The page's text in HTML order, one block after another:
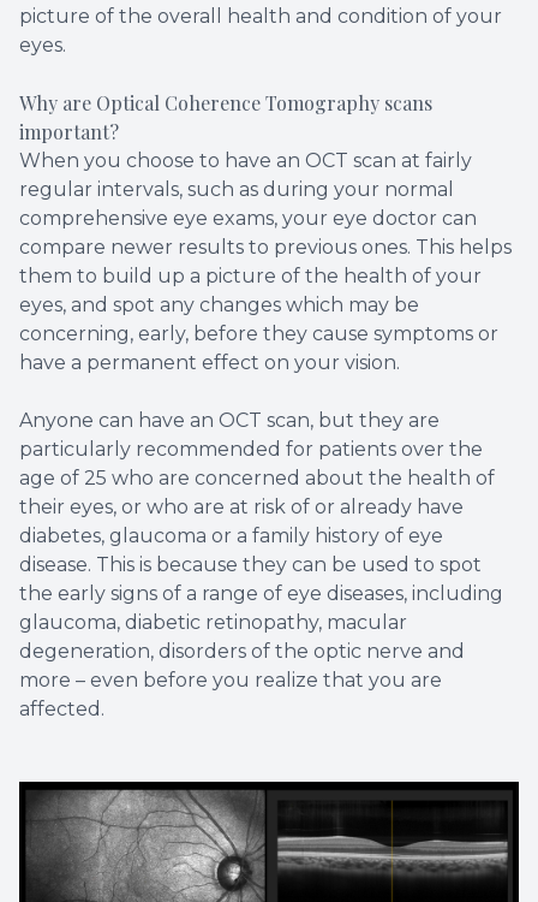
picture of the overall health and condition of your
eyes.
Why are Optical Coherence Tomography scans
important?
When you choose to have an OCT scan at fairly
regular intervals, such as during your normal
comprehensive eye exams, your eye doctor can
compare newer results to previous ones. This helps
them to build up a picture of the health of your
eyes, and spot any changes which may be
concerning, early, before they cause symptoms or
have a permanent effect on your vision.
Anyone can have an OCT scan, but they are
particularly recommended for patients over the
age of 25 who are concerned about the health of
their eyes, or who are at risk of or already have
diabetes, glaucoma or a family history of eye
disease. This is because they can be used to spot
the early signs of a range of eye diseases, including
glaucoma, diabetic retinopathy, macular
degeneration, disorders of the optic nerve and
more – even before you realize that you are
affected.